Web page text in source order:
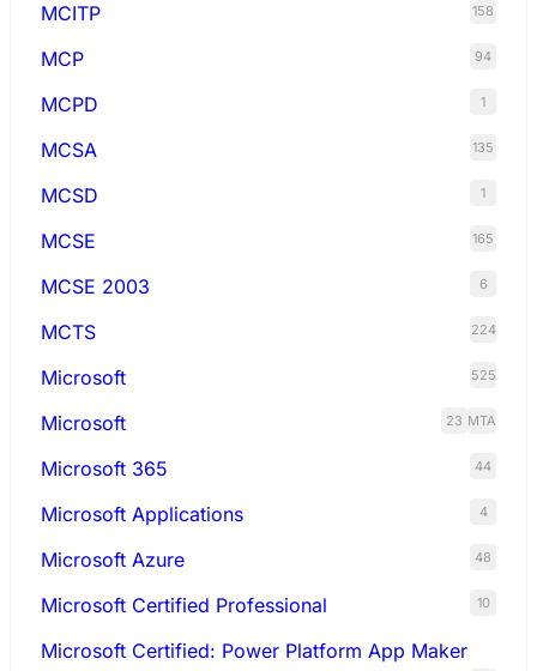
MCITP 158
MCP 94
MCPD 1
MCSA 135
MCSD 1
MCSE 165
MCSE 2003 6
MCTS 224
Microsoft 525
Microsoft MTA
23
Microsoft 365 44
Microsoft Applications 4
Microsoft Azure 48
Microsoft Certified Professional 10
Microsoft Certified: Power Platform App Maker